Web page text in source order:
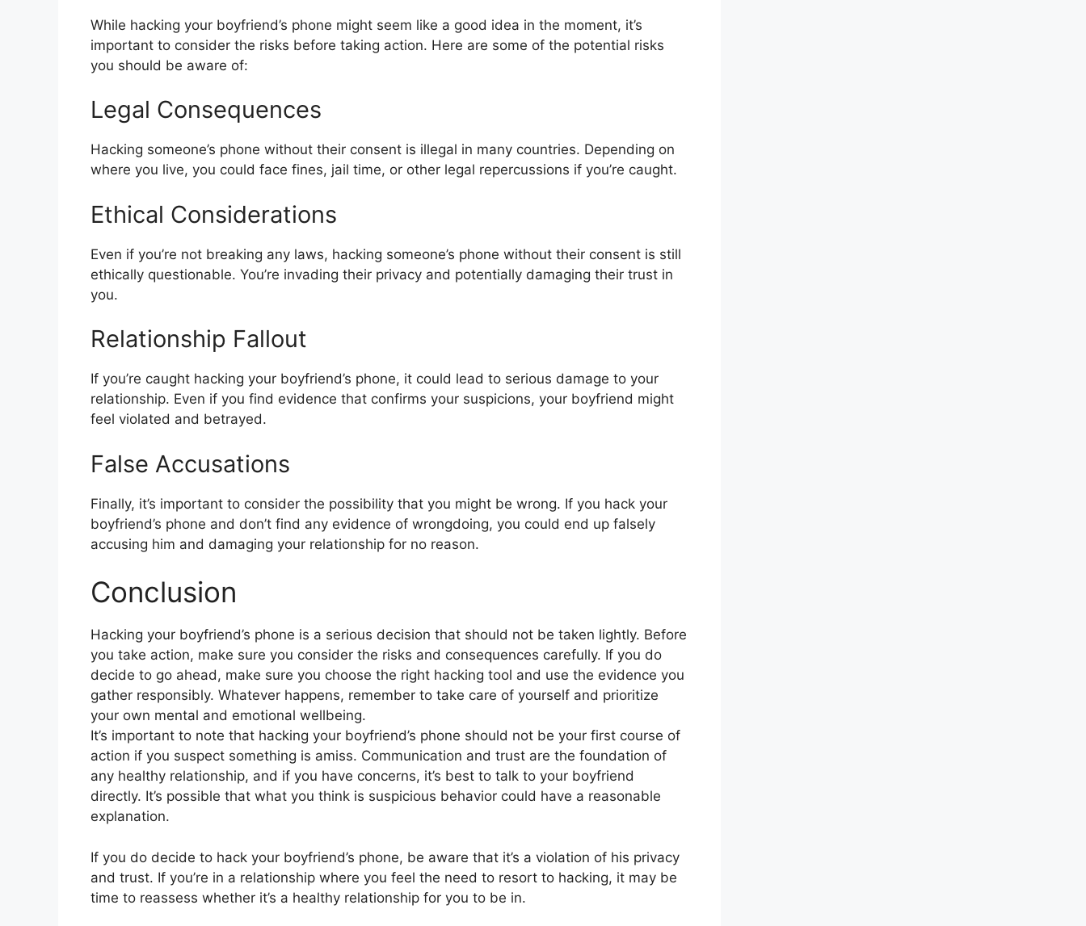
While hacking your boyfriend’s phone might seem like a good idea in the moment, it’s
important to consider the risks before taking action. Here are some of the potential risks
you should be aware of:
Legal Consequences
Hacking someone’s phone without their consent is illegal in many countries. Depending on
where you live, you could face fines, jail time, or other legal repercussions if you’re caught.
Ethical Considerations
Even if you’re not breaking any laws, hacking someone’s phone without their consent is still
ethically questionable. You’re invading their privacy and potentially damaging their trust in
you.
Relationship Fallout
If you’re caught hacking your boyfriend’s phone, it could lead to serious damage to your
relationship. Even if you find evidence that confirms your suspicions, your boyfriend might
feel violated and betrayed.
False Accusations
Finally, it’s important to consider the possibility that you might be wrong. If you hack your
boyfriend’s phone and don’t find any evidence of wrongdoing, you could end up falsely
accusing him and damaging your relationship for no reason.
Conclusion
Hacking your boyfriend’s phone is a serious decision that should not be taken lightly. Before
you take action, make sure you consider the risks and consequences carefully. If you do
decide to go ahead, make sure you choose the right hacking tool and use the evidence you
gather responsibly. Whatever happens, remember to take care of yourself and prioritize
your own mental and emotional wellbeing.
It’s important to note that hacking your boyfriend’s phone should not be your first course of
action if you suspect something is amiss. Communication and trust are the foundation of
any healthy relationship, and if you have concerns, it’s best to talk to your boyfriend
directly. It’s possible that what you think is suspicious behavior could have a reasonable
explanation.
If you do decide to hack your boyfriend’s phone, be aware that it’s a violation of his privacy
and trust. If you’re in a relationship where you feel the need to resort to hacking, it may be
time to reassess whether it’s a healthy relationship for you to be in.